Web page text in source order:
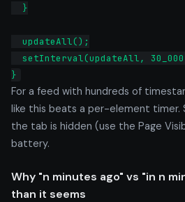
  }
  updateAll();
setInterval(updateAll,
}
For a feed with hundreds of
like this beats a per-element timer.
the tab is hidden (use the Page
battery.
Why "n minutes ago" vs "in n
than it seems